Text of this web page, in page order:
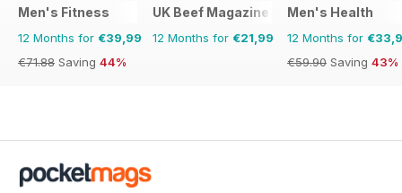
Men's Fitness
12 Months for €39,99
€71.88 Saving 44%
UK Beef Magazine
12 Months for €21,99
Men's Health
12 Months for
€59.90 Saving 43%